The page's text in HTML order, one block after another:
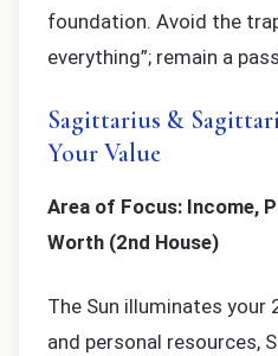
foundation. Avoid the
everything”; remain a
Sagittarius &
Your Value
Area of Focus: Income,
Worth (2nd House)
The Sun illuminates your
and personal resources,